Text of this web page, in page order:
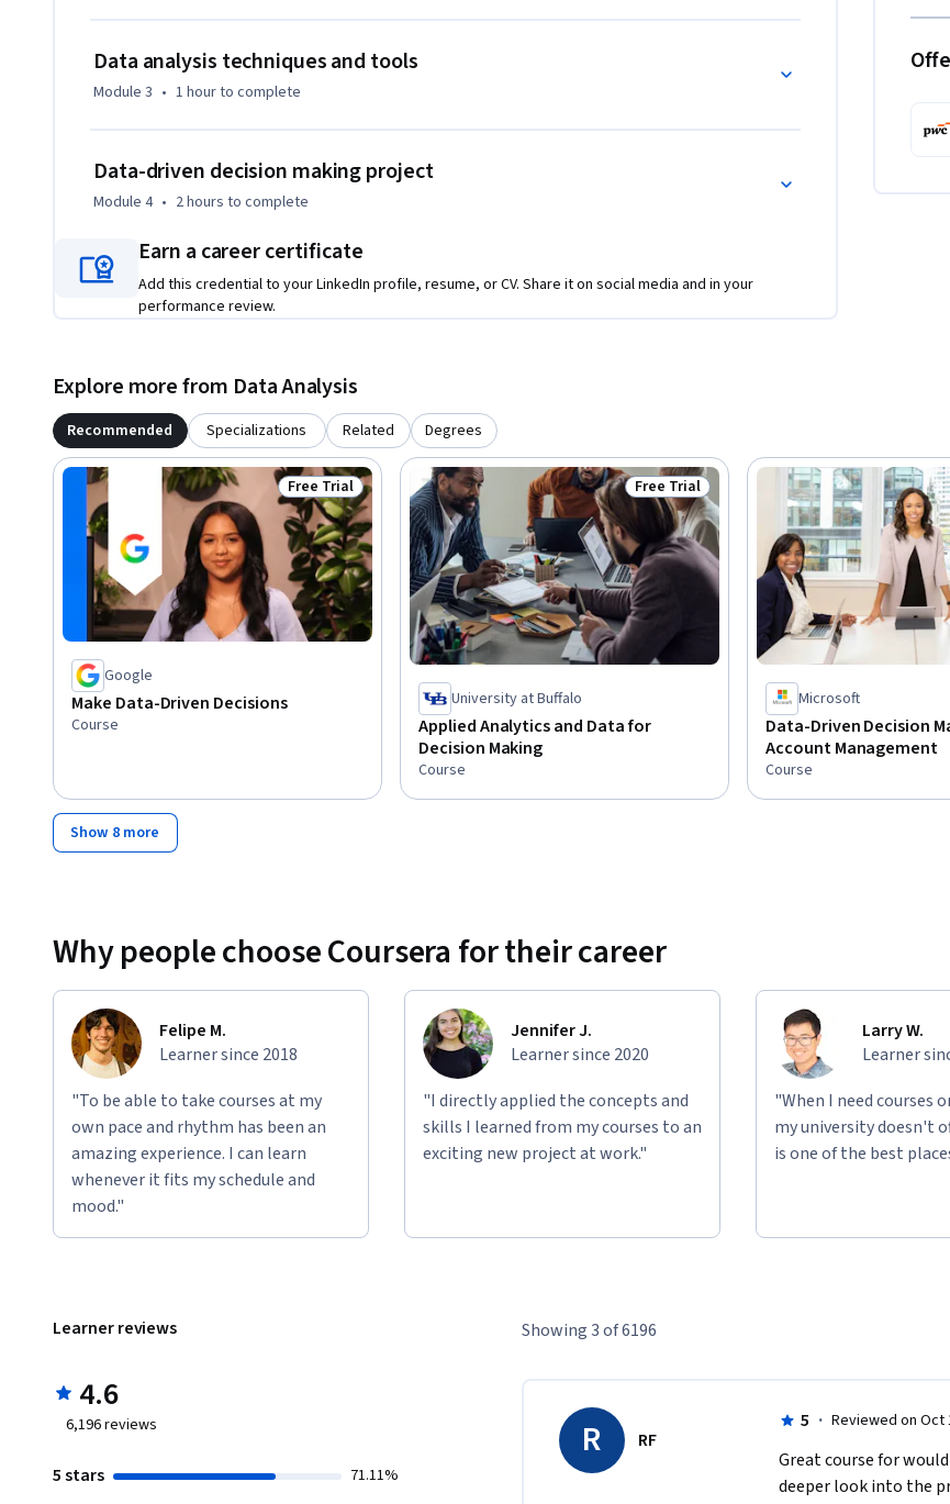
Data analysis techniques and tools
Module 3 • 1 hourto complete
Data-driven decision making project
Module 4 • 2 hours to complete
Earn a career certificate
Add this credential to your LinkedIn profile, resume, or CV. Share it on social media and in your
performance review.
Explore more from Data Analysis
Recommended Specializations Related Degrees
Status: Free Trial
Free Trial
Google
Make Data-Driven Decisions
Course
Status: Free Trial
Free Trial
University at Buffalo
Applied Analytics and Data for
Decision Making
Course
Microsoft
Data-Driven Decision
Account Management
Course
Show 8 more
Why people choose Coursera for their career
Felipe M.
Learner since 2018
"To be able to take courses at my
own pace and rhythm has been an
amazing experience. I can learn
whenever it fits my schedule and
mood."
Jennifer J.
Learner since 2020
"I directly applied the concepts and
skills I learned from my courses to an
exciting new project at work."
Larry W.
Learner
"When I need courses
my university doesn't
is one of the best
Learner reviews
4.6
6,196reviews
5 stars 71.11%
Showing 3 of 6196
R RF
5 · Reviewed on Oct
Great course for
deeper look into the